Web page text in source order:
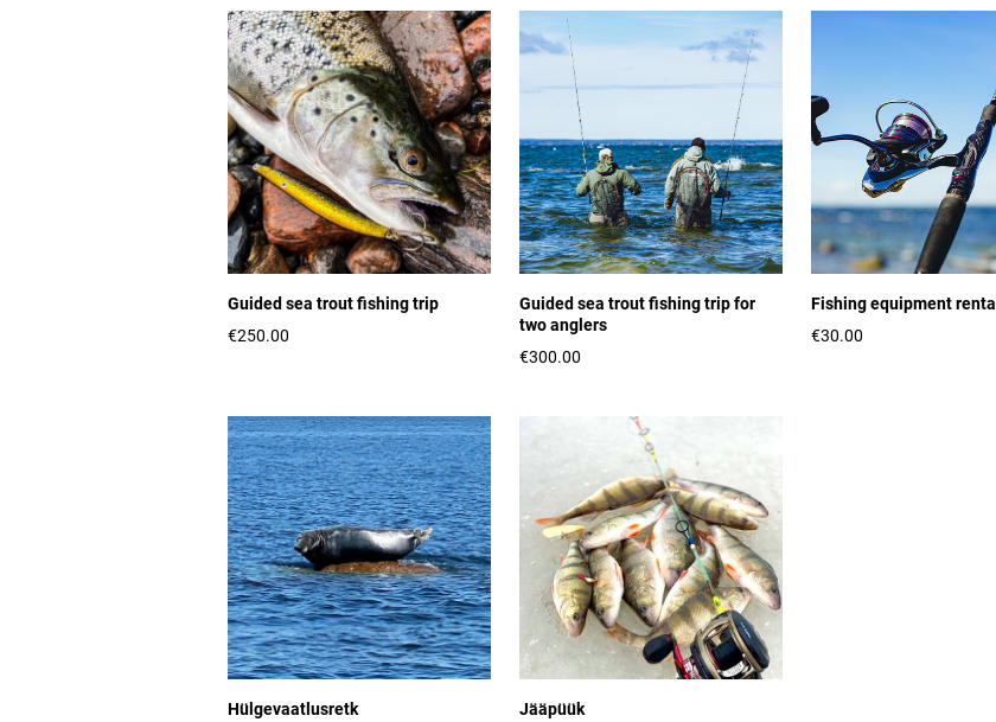
Guided sea trout fishing trip
€250.00
Guided sea trout fishing trip for
two anglers
€300.00
Fishing equipment rental
€30.00
Hülgevaatlusretk
Jääpüük